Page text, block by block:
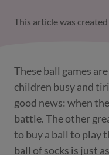
This article was
These ball games
children busy and
good news: when
battle. The other
to buy a ball to play
ball of socks is just